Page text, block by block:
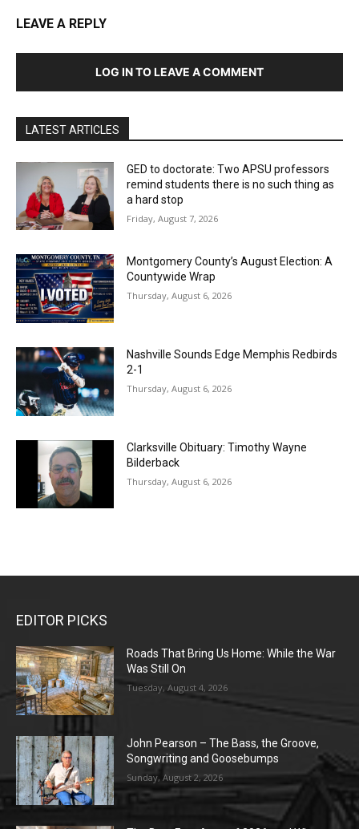
LEAVE A REPLY
LOG IN TO LEAVE A COMMENT
LATEST ARTICLES
GED to doctorate: Two APSU professors
remind students there is no such thing as
a hard stop
Friday, August 7, 2026
Montgomery County’s August Election: A
Countywide Wrap
Thursday, August 6, 2026
Nashville Sounds Edge Memphis Redbirds
2-1
Thursday, August 6, 2026
Clarksville Obituary: Timothy Wayne
Bilderback
Thursday, August 6, 2026
EDITOR PICKS
Roads That Bring Us Home: While the War
Was Still On
Tuesday, August 4, 2026
John Pearson – The Bass, the Groove,
Songwriting and Goosebumps
Sunday, August 2, 2026